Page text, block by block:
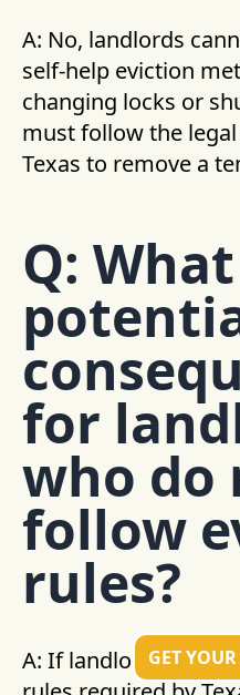
A: No, landlords
self-help eviction
changing locks or
must follow the
Texas to remove a
Q:
for
who do
follow
rules?
A: If landlords fail to
GET